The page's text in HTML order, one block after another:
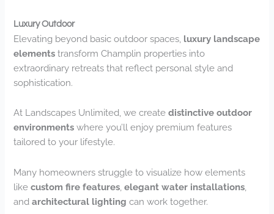
Luxury Outdoor
Elevating beyond basic outdoor spaces, luxury landscape
elements transform Champlin properties into
extraordinary retreats that reflect personal style and
sophistication.
At Landscapes Unlimited, we createdistinctive outdoor
environments where you’ll enjoy premium features
tailored to your lifestyle.
Many homeowners struggle to visualize how elements
likecustom fire features ,elegant water installations
andarchitectural lighting can work together.